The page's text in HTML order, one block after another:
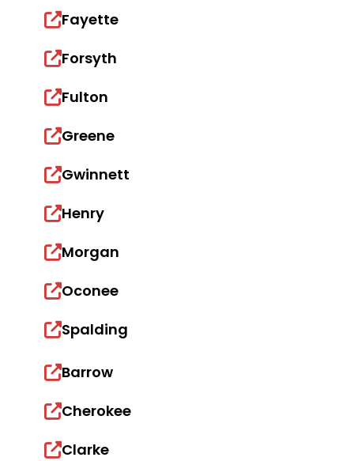
Fayette
Forsyth
Fulton
Greene
Gwinnett
Henry
Morgan
Oconee
Spalding
Barrow
Cherokee
Clarke